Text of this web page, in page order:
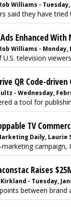
Williams - Tuesday,
said they have tried
Enhanced
Williams - Monday,
television
QR Code-
- Wednesday,
a tool for
TV
Daily, Laurie
campaign,
Raises
- Tuesday,
between brand